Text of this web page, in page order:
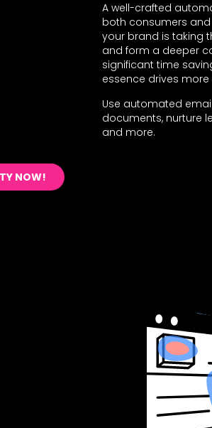
A well-crafted
both consumers and
your brand is taking
and form a deeper
significant time
essence drives
Use automated
documents, nurture
and more.
NOW!